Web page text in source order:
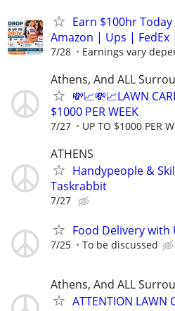
Earn $100hr
Amazon | Ups | FedEx
7/28 Earnings vary
Athens, And ALL
💸📈💸📈LAWN
$1000 PER WEEK
7/27 UP TO $1000 PER
ATHENS
Handypeople &
Taskrabbit
7/27
Food Delivery with
7/25 To be discussed
Athens, And ALL
ATTENTION LAWN